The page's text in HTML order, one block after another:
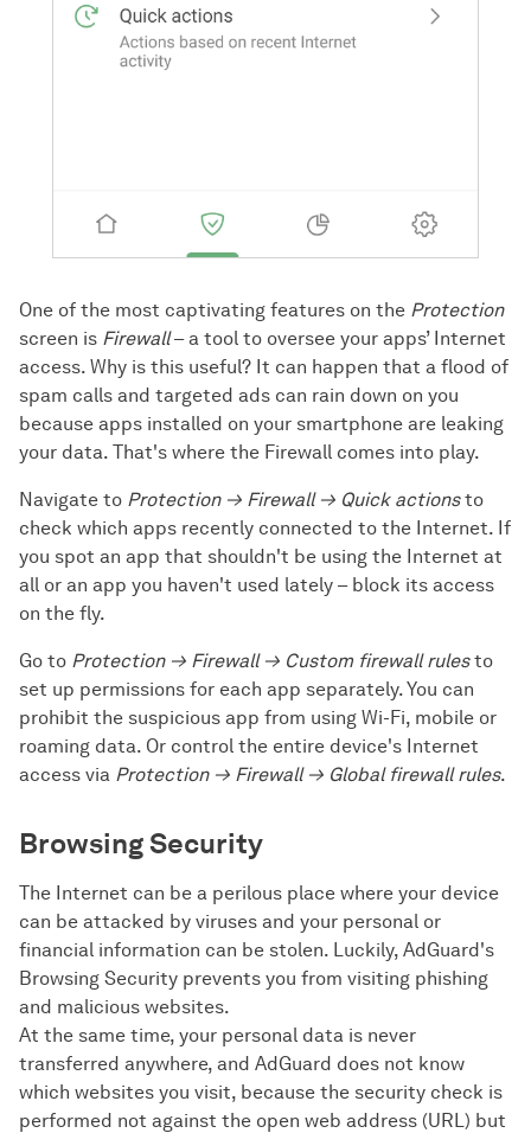
One of the most captivating features on the Protection
screen is Firewall– a tool to oversee your apps’ Internet
access. Why is this useful? It can happen that a flood of
spam calls and targeted ads can rain down on you
because apps installed on your smartphone are leaking
your data. That's where the Firewall comes into play.
Navigate to Protection → Firewall → Quick actionsto
check which apps recently connected to the Internet. If
you spot an app that shouldn't be using the Internet at
all or an app you haven't used lately – block its access
on the fly.
Go to Protection → Firewall → Custom firewall rulesto
set up permissions for each app separately. You can
prohibit the suspicious app from using Wi-Fi, mobile or
roaming data. Or control the entire device's Internet
access via Protection → Firewall → Global firewall rules.
Browsing Security
The Internet can be a perilous place where your device
can be attacked by viruses and your personal or
financial information can be stolen. Luckily, AdGuard's
Browsing Security prevents you from visiting phishing
and malicious websites.
At the same time, your personal data is never
transferred anywhere, and AdGuard does not know
which websites you visit, because the security check is
performed not against the open web address (URL) but